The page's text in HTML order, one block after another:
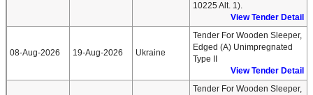
10225 Alt. 1).
View Tender Detail
08-Aug-2026 19-Aug-2026 Ukraine
Tender For Wooden Sleeper,
Edged (A) Unimpregnated
Type II
View Tender Detail
Tender For Wooden Sleeper,